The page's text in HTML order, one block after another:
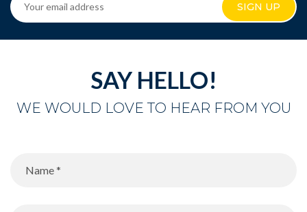
SIGN UP
SAY HELLO!
WE WOULD LOVE TO HEAR FROM YOU